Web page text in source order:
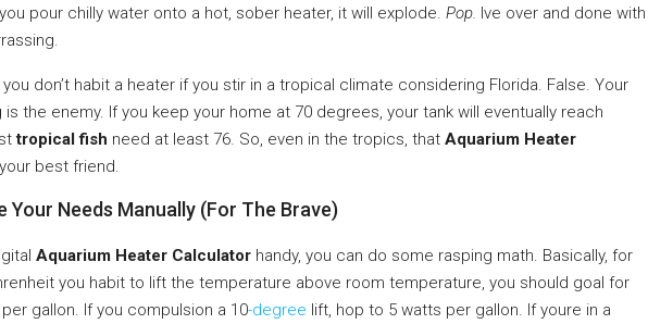
pour chilly water onto a hot, sober heater, it will explode. Pop. Ive over and done with
don’t habit a heater if you stir in a tropical climate considering Florida. False. Your
the enemy. If you keep your home at 70 degrees, your tank will eventually reach
tropical fish need at least 76. So, even in the tropics, that Aquarium Heater
best friend.
Your Needs Manually (For The Brave)
Aquarium Heater Calculator handy, you can do some rasping math. Basically, for
you habit to lift the temperature above room temperature, you should goal for
gallon. If you compulsion a 10-degree lift, hop to 5 watts per gallon. If youre in a